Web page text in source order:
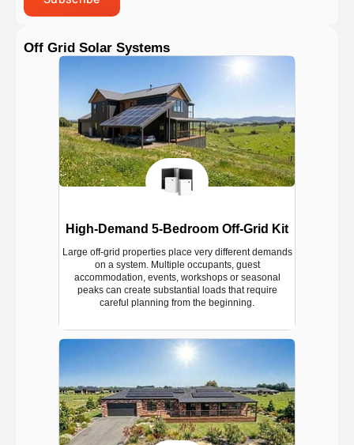
Off Grid Solar Systems
High-Demand 5-Bedroom Off-Grid Kit
Large off-grid properties place very different demands
on a system. Multiple occupants, guest
accommodation, events, workshops or seasonal
peaks can create substantial loads that require
careful planning from the beginning.